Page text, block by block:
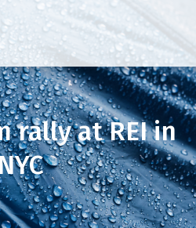
rally at REI in